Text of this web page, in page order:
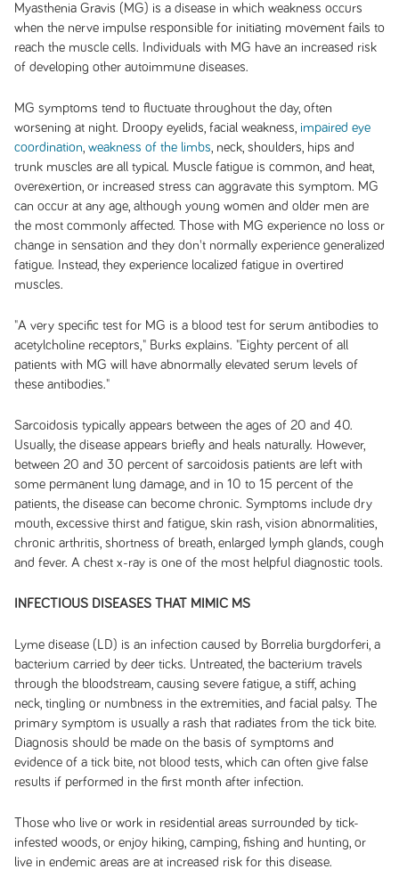
Myasthenia Gravis (MG) is a disease in which weakness occurs
when the nerve impulse responsible for initiating movement fails to
reach the muscle cells. Individuals with MG have an increased risk
of developing other autoimmune diseases.
MG symptoms tend to fluctuate throughout the day, often
worsening at night. Droopy eyelids, facial weakness, impaired eye
coordination weakness of the limbs , neck, shoulders, hips and
trunk muscles are all typical. Muscle fatigue is common, and heat,
overexertion, or increased stress can aggravate this symptom. MG
can occur at any age, although young women and older men are
the most commonly affected. Those with MG experience no loss or
change in sensation and they don't normally experience generalized
fatigue. Instead, they experience localized fatigue in overtired
muscles.
"A very specific test for MG is a blood test for serum antibodies to
acetylcholine receptors," Burks explains. "Eighty percent of all
patients with MG will have abnormally elevated serum levels of
these antibodies."
Sarcoidosis typically appears between the ages of 20 and 40.
Usually, the disease appears briefly and heals naturally. However,
between 20 and 30 percent of sarcoidosis patients are left with
some permanent lung damage, and in 10 to 15 percent of the
patients, the disease can become chronic. Symptoms include dry
mouth, excessive thirst and fatigue, skin rash, vision abnormalities,
chronic arthritis, shortness of breath, enlarged lymph glands, cough
and fever. A chest x-ray is one of the most helpful diagnostic tools.
INFECTIOUS DISEASES THAT MIMIC MS
Lyme disease (LD) is an infection caused by Borrelia burgdorferi, a
bacterium carried by deer ticks. Untreated, the bacterium travels
through the bloodstream, causing severe fatigue, a stiff, aching
neck, tingling or numbness in the extremities, and facial palsy. The
primary symptom is usually a rash that radiates from the tick bite.
Diagnosis should be made on the basis of symptoms and
evidence of a tick bite, not blood tests, which can often give false
results if performed in the first month after infection.
Those who live or work in residential areas surrounded by tick-
infested woods, or enjoy hiking, camping, fishing and hunting, or
live in endemic areas are at increased risk for this disease.